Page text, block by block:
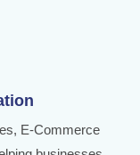
E-Commerce